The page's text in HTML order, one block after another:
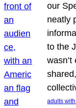
our
neatly
to the
adults